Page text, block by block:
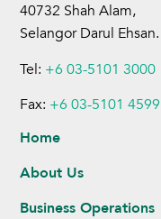
40732 Shah Alam,
Selangor Darul Ehsan.
Tel: +6 03-5101 3000
Fax: +6 03-5101 4599
Home
About Us
Business Operations